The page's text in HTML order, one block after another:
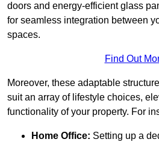
doors and energy-efficient glass
for seamless integration between
spaces.
Find Out
Moreover, these adaptable
suit an array of lifestyle choices,
functionality of your property. For
Home Office: Setting up a